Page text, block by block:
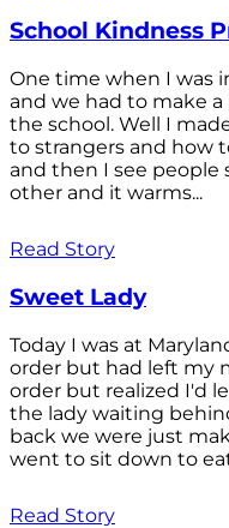
School Kindness
One time when I was
and we had to make
the school. Well I
to strangers and how
and then I see people
other and it warms...
Read Story
Sweet Lady
Today I was at
order but had left my
order but realized I'd
the lady waiting
back we were just
went to sit down to
Read Story